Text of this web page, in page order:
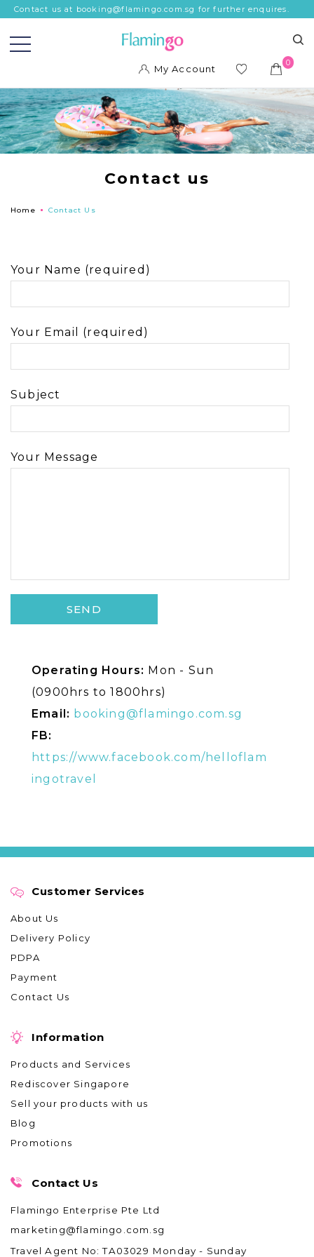
Contact us at booking@flamingo.com.sg for further enquires.
My Account
ish
list
0
Contact us
Home Contact Us
Your Name (required)
Your Email (required)
Subject
Your Message
Operating Hours: Mon - Sun
(0900hrs to 1800hrs)
Email: booking@flamingo.com.sg
FB:
https://www.facebook.com/helloflam
ingotravel
Customer Services
About Us
Delivery Policy
PDPA
Payment
Contact Us
Information
Products and Services
Rediscover Singapore
Sell your products with us
Blog
Promotions
Contact Us
Flamingo Enterprise Pte Ltd
marketing@flamingo.com.sg
Travel Agent No: TA03029 Monday - Sunday